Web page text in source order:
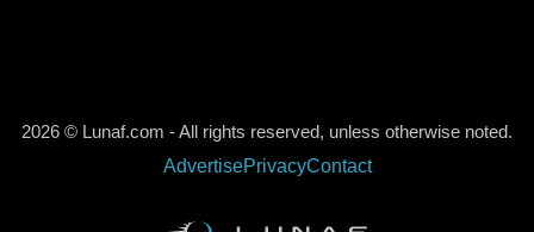
2026 © Lunaf.com - All rights reserved, unless otherwise noted.
AdvertisePrivacyContact